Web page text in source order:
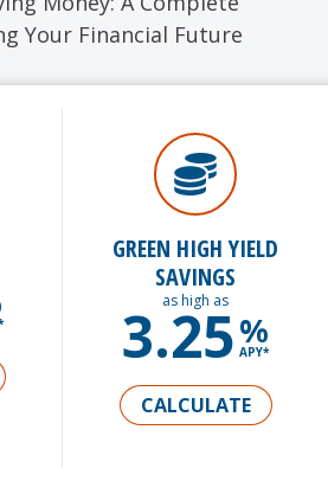
Your Financial Future
GREEN HIGH YIELD
SAVINGS
as high as
3.25%
APY*
CALCULATE